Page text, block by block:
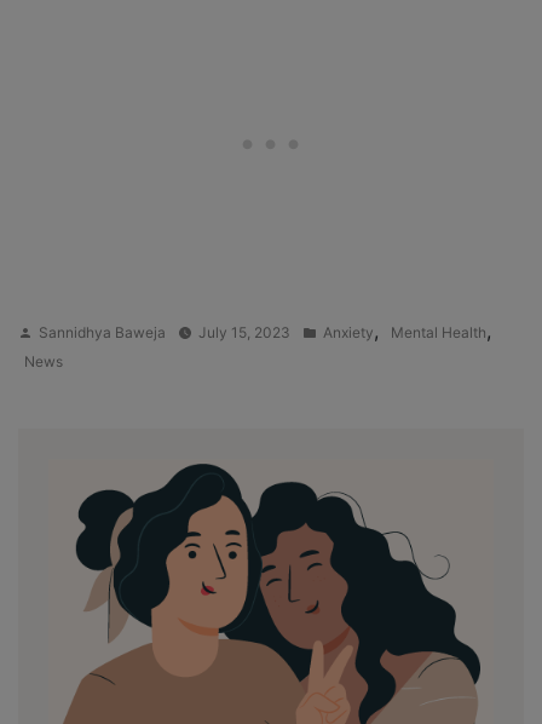
Posted
by
Sannidhya Baweja July 15, 2023
Posted
Anxiety, Mental Health,
News